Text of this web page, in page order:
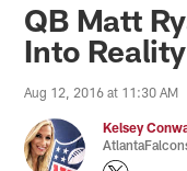
QB Matt
Into Reality
Aug 12, 2016 at 11:30 AM
Kelsey